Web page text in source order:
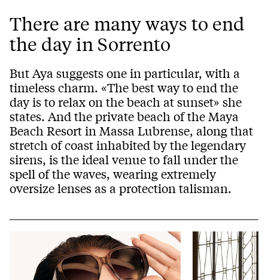
There are many ways to end
the day in Sorrento
But Aya suggests one in particular, with a
timeless charm. «The best way to end the
day is to relax on the beach at sunset» she
states. And the private beach of the Maya
Beach Resort in Massa Lubrense, along that
stretch of coast inhabited by the legendary
sirens, is the ideal venue to fall under the
spell of the waves, wearing extremely
oversize lenses as a protection talisman.